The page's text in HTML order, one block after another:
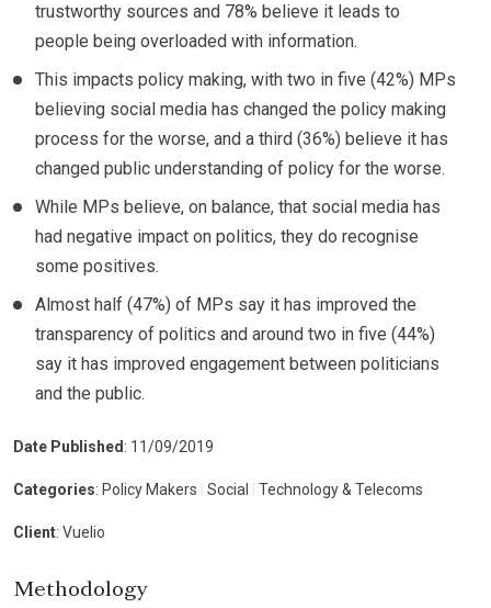
trustworthy sources and 78% believe it leads to
people being overloaded with information.
This impacts policy making, with two in five (42%) MPs
believing social media has changed the policy making
process for the worse, and a third (36%) believe it has
changed public understanding of policy for the worse.
While MPs believe, on balance, that social media has
had negative impact on politics, they do recognise
some positives.
Almost half (47%) of MPs say it has improved the
transparency of politics and around two in five (44%)
say it has improved engagement between politicians
and the public.
Date Published : 11/09/2019
Categories: Policy Makers Social Technology & Telecoms
Client: Vuelio
Methodology